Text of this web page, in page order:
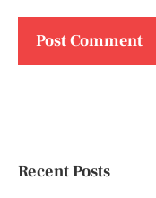
Recent Posts